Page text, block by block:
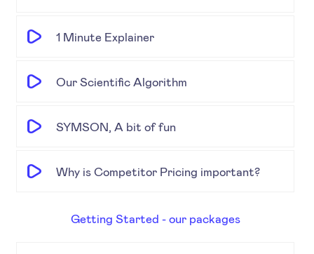
1 Minute Explainer
Our Scientific Algorithm
SYMSON, A bit of fun
Why is Competitor Pricing important?
Getting Started - our packages